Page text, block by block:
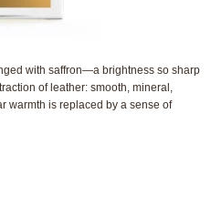
with saffron—a brightness so sharp
of leather: smooth, mineral,
warmth is replaced by a sense of